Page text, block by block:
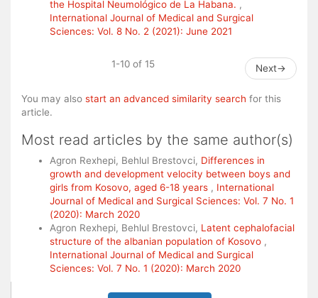
the Hospital Neumológico de La Habana. ,
International Journal of Medical and Surgical
Sciences: Vol. 8 No. 2 (2021): June 2021
1-10 of 15 Next→
You may also start an advanced similarity search for this
article.
Most read articles by the same author(s)
Agron Rexhepi, Behlul Brestovci, Differences in
growth and development velocity between boys and
girls from Kosovo, aged 6-18 years , International
Journal of Medical and Surgical Sciences: Vol. 7 No. 1
(2020): March 2020
Agron Rexhepi, Behlul Brestovci, Latent cephalofacial
structure of the albanian population of Kosovo ,
International Journal of Medical and Surgical
Sciences: Vol. 7 No. 1 (2020): March 2020